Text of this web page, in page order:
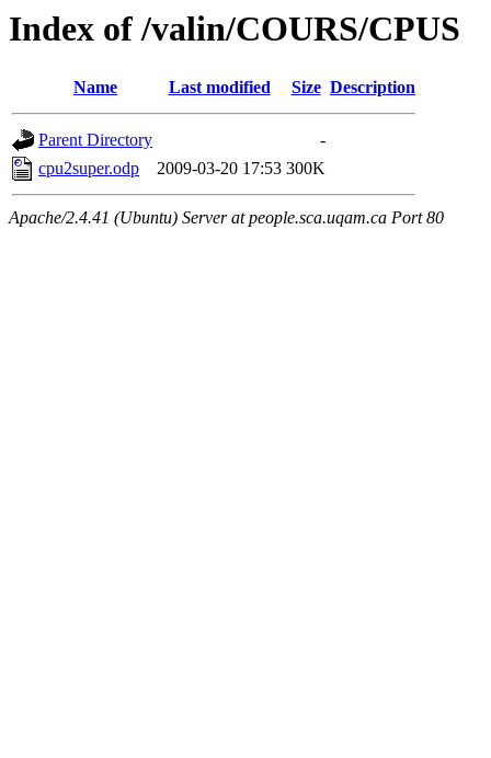
Index of /valin/COURS/CPUS
Name Last modified Size Description
Parent Directory
-
cpu2super.odp
2009-03-20 17:53 300K
Apache/2.4.41 (Ubuntu) Server at people.sca.uqam.ca Port 80